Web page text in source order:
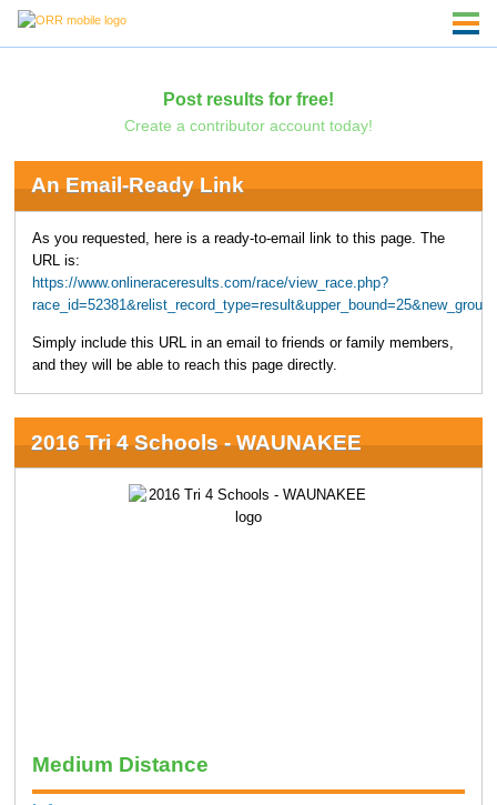
Post results for free!
Create a contributor account today!
An Email-Ready Link
As you requested, here is a ready-to-email link to this page. The
URL is:
https://www.onlineraceresults.com/race/view_race.php?
Simply include this URL in an email to friends or family members,
and they will be able to reach this page directly.
2016 Tri 4 Schools - WAUNAKEE
Medium Distance